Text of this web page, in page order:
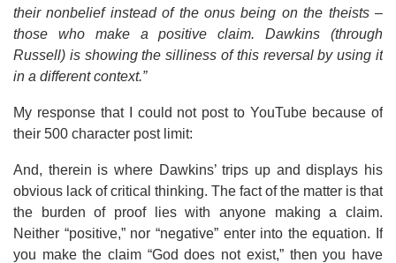
their nonbelief instead of the onus being on the theists –
those who make a positive claim. Dawkins (through
Russell) is showing the silliness of this reversal by using it
in a different context.”
My response that I could not post to YouTube because of
their 500 character post limit:
And, therein is where Dawkins’ trips up and displays his
obvious lack of critical thinking. The fact of the matter is that
the burden of proof lies with anyone making a claim.
Neither “positive,” nor “negative” enter into the equation. If
you make the claim “God does not exist,” then you have